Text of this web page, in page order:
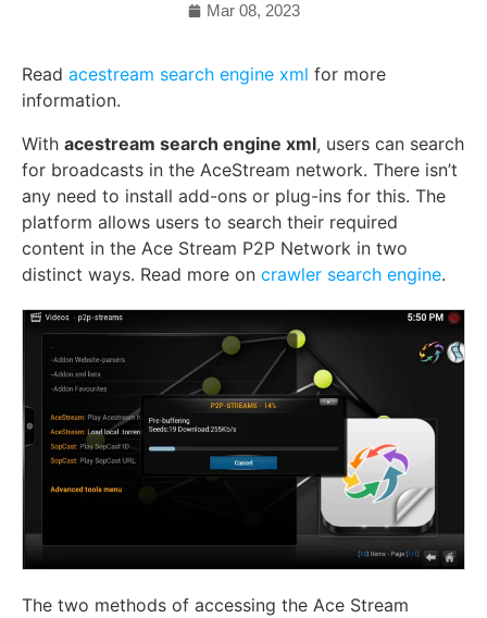
Mar 08, 2023
Read acestream search engine xml for more
information.
With acestream search engine xml, users can search
for broadcasts in the AceStream network. There isn’t
any need to install add-ons or plug-ins for this. The
platform allows users to search their required
content in the Ace Stream P2P Network in two
distinct ways. Read more on crawler search engine.
The two methods of accessing the Ace Stream